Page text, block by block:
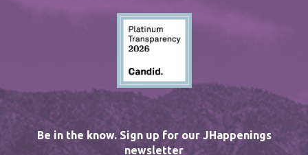
Be in the know. Sign up for our JHappenings
newsletter